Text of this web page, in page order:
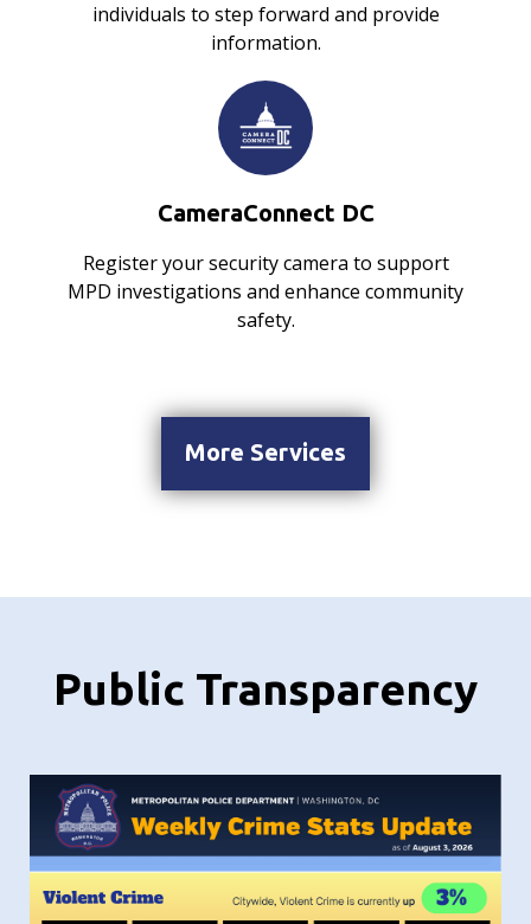
individuals to step forward and provide
information.
CameraConnect DC
Register your security camera to support
MPD investigations and enhance community
safety.
More Services
Public Transparency